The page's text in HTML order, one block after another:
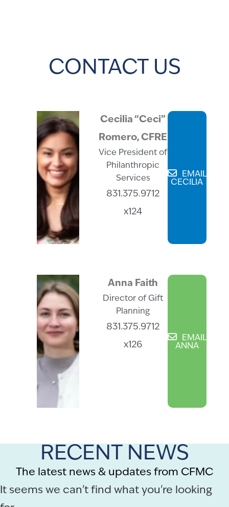
CONTACT US
Cecilia “Ceci”
Romero, CFRE
Vice President of
Philanthropic
Services
831.375.9712
x124
EMAIL
CECILIA
Anna Faith
Director of Gift
Planning
831.375.9712
x126
EMAIL
ANNA
RECENT NEWS
The latest news & updates from CFMC
It seems we can't find what you're looking